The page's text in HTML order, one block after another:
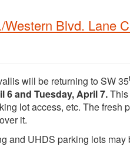
Blvd. Lane
will be returning to SW 35
6 and Tuesday, April 7.
lot access, etc. The
it.
and UHDS parking lots